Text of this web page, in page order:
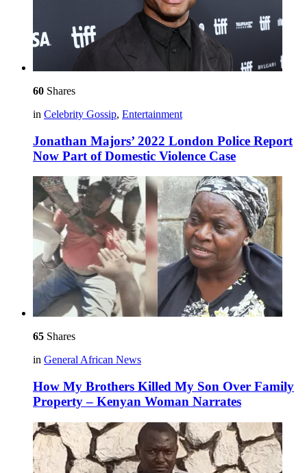
60 Shares
in Celebrity Gossip, Entertainment
Jonathan Majors’ 2022 London Police Report
Now Part of Domestic Violence Case
65 Shares
in General African News
How My Brothers Killed My Son Over Family
Property – Kenyan Woman Narrates